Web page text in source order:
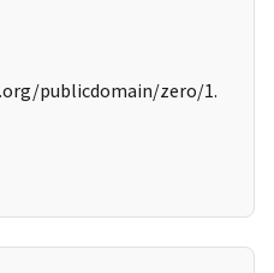
publicdomain/zero/1.